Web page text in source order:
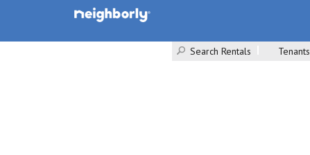
Search Rentals
Tenants